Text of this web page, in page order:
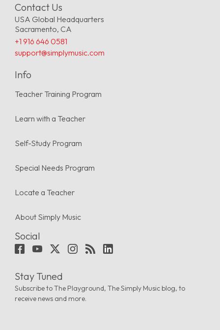
Contact Us
USA Global Headquarters
Sacramento, CA
+1 916 646 0581
support@simplymusic.com
Info
Teacher Training Program
Learn with a Teacher
Self-Study Program
Special Needs Program
Locate a Teacher
About Simply Music
Social
Stay Tuned
Subscribe to The Playground, The Simply Music blog, to
receive news and more.